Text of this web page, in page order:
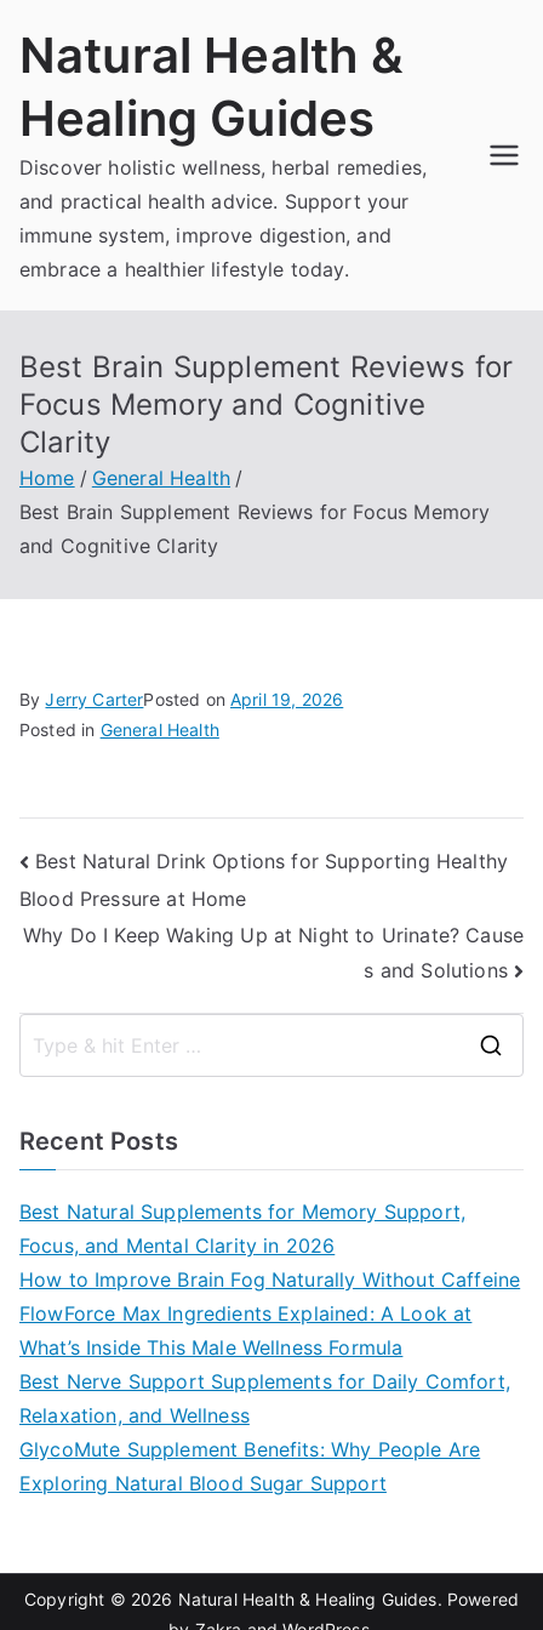
Natural Health &
Healing Guides
Discover holistic wellness, herbal remedies,
and practical health advice. Support your
immune system, improve digestion, and
embrace a healthier lifestyle today.
Best Brain Supplement Reviews for
Focus Memory and Cognitive
Clarity
Home
General Health
Best Brain Supplement Reviews for Focus Memory
and Cognitive Clarity
ByJerry CarterPosted onApril 19, 2026
Posted in General Health
Post
navigation
Best Natural Drink Options for Supporting Healthy
Blood Pressure at Home
Why Do I Keep Waking Up at Night to Urinate? Cause
s and Solutions
Recent Posts
Best Natural Supplements for Memory Support,
Focus, and Mental Clarity in 2026
How to Improve Brain Fog Naturally Without Caffeine
FlowForce Max Ingredients Explained: A Look at
What’s Inside This Male Wellness Formula
Best Nerve Support Supplements for Daily Comfort,
Relaxation, and Wellness
GlycoMute Supplement Benefits: Why People Are
Exploring Natural Blood Sugar Support
Copyright © 2026 Natural Health & Healing Guides. Powered